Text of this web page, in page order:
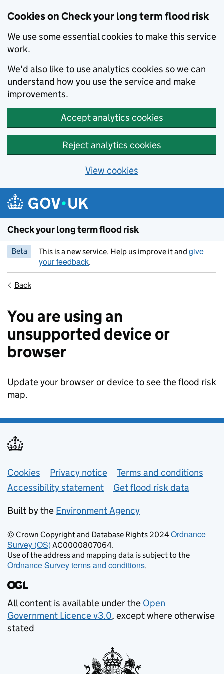
Cookies on Check your long term flood risk
We use some essential cookies to make this service
work.
We'd also like to use analytics cookies so we can
understand how you use the service and make
improvements.
Accept analytics cookies
Reject analytics cookies
View cookies
Skip to main content
Check your long term flood risk
Beta This is a new service. Help us improve it and give
your feedback.
Back
You are using an
unsupported device or
browser
Update your browser or device to see the flood risk
map.
Support links
Cookies Privacy notice
Terms and conditions
Accessibility statement
Get flood risk data
Built by the Environment Agency
© Crown Copyright and Database Rights 2024Ordnance
Survey (OS) AC0000807064.
Use of the address and mapping data is subject to the
Ordnance Survey terms and conditions.
All content is available under the Open
Government Licence v3.0, except where otherwise
stated